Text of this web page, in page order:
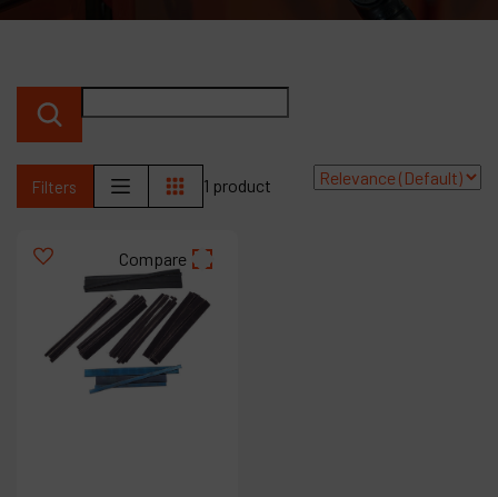
Filters 1 product
Compare
FAQ
Distributor Portal
Contact
Products
Company
My account